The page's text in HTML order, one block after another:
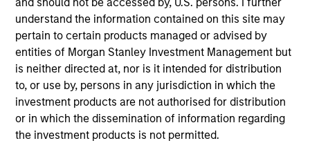
understand the information contained on this site may
pertain to certain products managed or advised by
entities of Morgan Stanley Investment Management but
is neither directed at, nor is it intended for distribution
to, or use by, persons in any jurisdiction in which the
investment products are not authorised for distribution
or in which the dissemination of information regarding
the investment products is not permitted.
Global. He joined Morgan Stanley in 2002 and has
26 years of investment experience. Armistead
joined Counterpoint Global in 2004 as an investor.
Previously, he was a member of the U.S. Research
Group, working closely with Counterpoint Global.
Prior to joining the firm, Armistead was an
associate in investment product development at
BlackRock Financial Management. Previously, he